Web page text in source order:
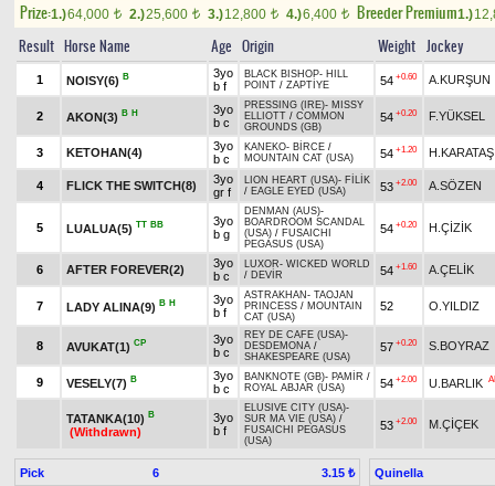
Prize:1.)64,000 t 2.)25,600 t 3.)12,800 t 4.)6,400 t Breeder Premium1.)
Result Horse Name Age Origin Weight Jockey
1 NOISY(6) B
3yo
b f
BLACK BISHOP- HILL
POINT / ZAPTİYE 54 +0.60 A.KURŞUN
2 AKON(3) B H
3yo
b c
PRESSING (IRE)- MISSY
ELLIOTT / COMMON
GROUNDS (GB)
54 +0.20 F.YÜKSEL
3 KETOHAN(4)
3yo
b c
KANEKO- BİRCE /
MOUNTAIN CAT (USA)
54 +1.20 H.KARATAŞ
4 FLICK THE SWITCH(8)
3yo
gr f
LION HEART (USA)- FİLİK
/ EAGLE EYED (USA) 53 +2.00 A.SÖZEN
5 LUALUA(5) TT BB
3yo
b g
DENMAN (AUS)-
BOARDROOM SCANDAL
(USA) / FUSAICHI
PEGASUS (USA)
54 +0.20 H.ÇİZİK
6 AFTER FOREVER(2)
3yo
b c
LUXOR- WICKED WORLD
/ DEVİR 54 +1.60 A.ÇELİK
7 LADY ALINA(9) B H
3yo
b f
ASTRAKHAN - TAOJAN
PRINCESS / MOUNTAIN
CAT (USA)
52 O.YILDIZ
8 AVUKAT(1) CP
3yo
b c
REY DE CAFE (USA)-
DESDEMONA /
SHAKESPEARE (USA)
57 +0.20 S.BOYRAZ
9 VESELY(7) B
3yo
b c
BANKNOTE (GB)- PAMİR /
ROYAL ABJAR (USA)
54 +2.00 U.BARLIK
TATANKA(10) B
(Withdrawn)
3yo
b f
ELUSIVE CITY (USA)-
SUR MA VIE (USA) /
FUSAICHI PEGASUS
(USA)
53 +2.00 M.ÇİÇEK
Pick 6 3.15 ₺
Quinella